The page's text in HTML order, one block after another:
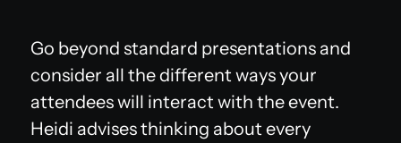
Go beyond standard presentations and
consider all the different ways your
attendees will interact with the event.
Heidi advises thinking about every